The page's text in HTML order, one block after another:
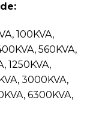
100KVA,
560KVA,
1250KVA,
3000KVA,
6300KVA,